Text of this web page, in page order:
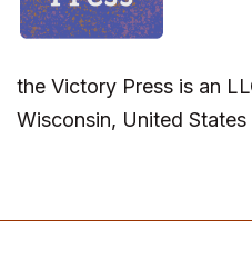
the Victory Press is an
Wisconsin, United States